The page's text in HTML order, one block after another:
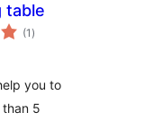
table
(1 total
ratings
)
you to
5